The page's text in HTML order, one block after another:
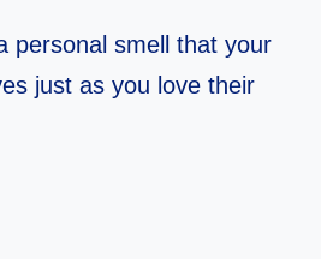
personal smell that your
just as you love their